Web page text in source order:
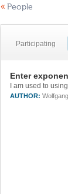
« People
Participating
Enter
AUTHOR: